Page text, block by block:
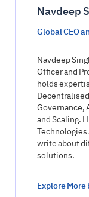
Navdeep
Global CEO
Navdeep
Officer and
holds
Governance,
and Scaling.
Technologies
write about
solutions.
Explore More